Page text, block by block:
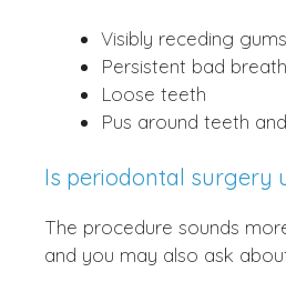
Visibly receding gums
Persistent bad breath
Loose teeth
Pus around teeth
Is periodontal surgery
The procedure sounds
and you may also ask